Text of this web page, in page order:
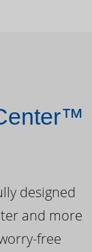
designed
and more
free